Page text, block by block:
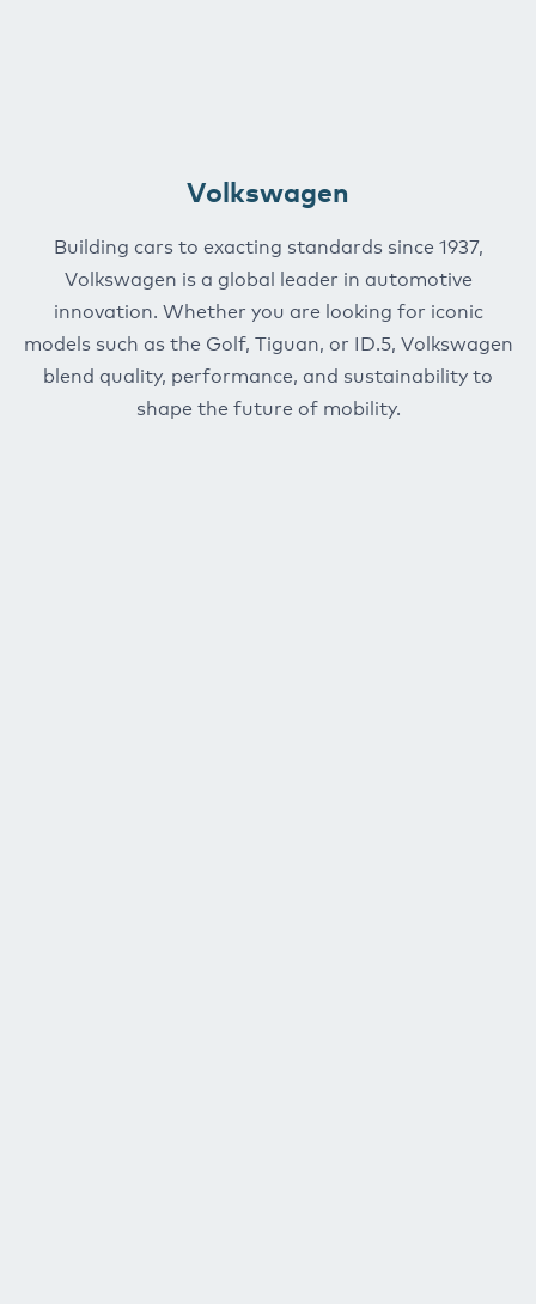
Volkswagen
Building cars to exacting standards since 1937,
Volkswagen is a global leader in automotive
innovation. Whether you are looking for iconic
models such as the Golf, Tiguan, or ID.5, Volkswagen
blend quality, performance, and sustainability to
shape the future of mobility.